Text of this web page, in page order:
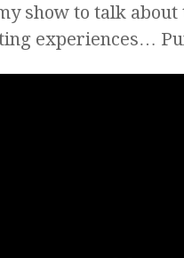
show to talk
experiences…